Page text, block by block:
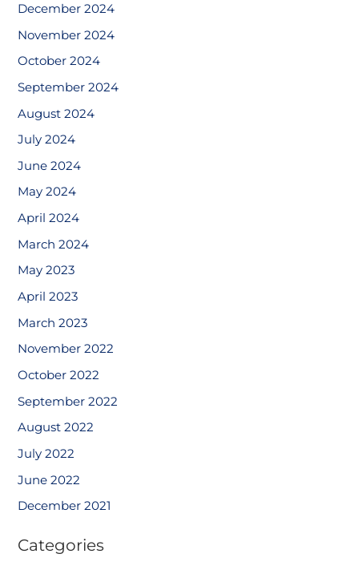
December 2024
November 2024
October 2024
September 2024
August 2024
July 2024
June 2024
May 2024
April 2024
March 2024
May 2023
April 2023
March 2023
November 2022
October 2022
September 2022
August 2022
July 2022
June 2022
December 2021
Categories